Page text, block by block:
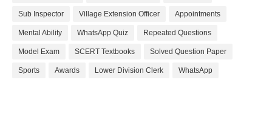
Sub Inspector Village Extension Officer Appointments
Mental Ability WhatsApp Quiz Repeated Questions
Model Exam SCERT Textbooks Solved Question Paper
Sports Awards Lower Division Clerk WhatsApp